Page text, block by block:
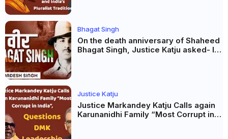
Bhagat Singh
On the death anniversary of Shaheed
Bhagat Singh, Justice Katju asked- Is
Justice Katju
Justice Markandey Katju Calls again
Karunanidhi Family “Most Corrupt in